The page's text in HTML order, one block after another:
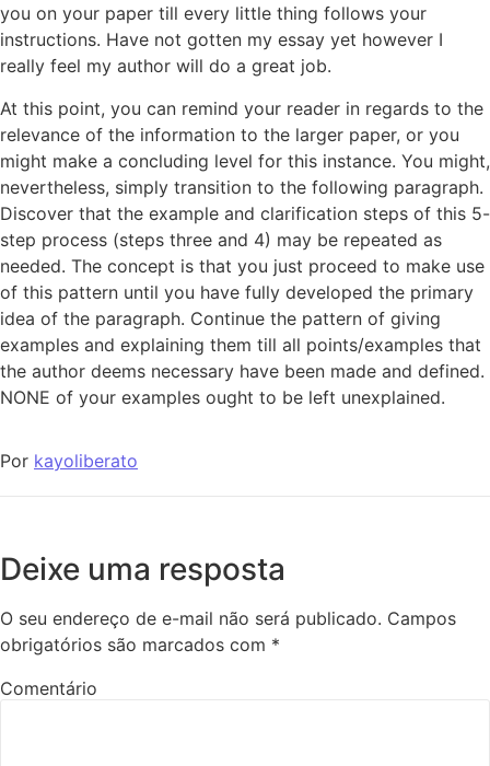
you on your paper till every little thing follows your
instructions. Have not gotten my essay yet however I
really feel my author will do a great job.
At this point, you can remind your reader in regards to the
relevance of the information to the larger paper, or you
might make a concluding level for this instance. You might,
nevertheless, simply transition to the following paragraph.
Discover that the example and clarification steps of this 5-
step process (steps three and 4) may be repeated as
needed. The concept is that you just proceed to make use
of this pattern until you have fully developed the primary
idea of the paragraph. Continue the pattern of giving
examples and explaining them till all points/examples that
the author deems necessary have been made and defined.
NONE of your examples ought to be left unexplained.
Por kayoliberato
Deixe uma resposta
O seu endereço de e-mail não será publicado. Campos
obrigatórios são marcados com *
Comentário